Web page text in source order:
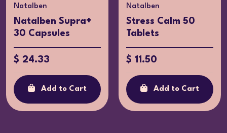
Natalben
Natalben Supra+
30 Capsules
$ 24.33
Add to Cart
Natalben
Stress Calm 50
Tablets
$ 11.50
Add to Cart